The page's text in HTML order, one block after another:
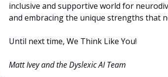
inclusive and supportive world for
and embracing the unique strengths that
Until next time, We Think Like You!
Matt Ivey and the Dyslexic AI Team